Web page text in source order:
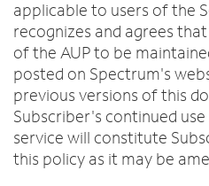
Find a Store
n
t
h
e
l
i
s
t
applicable to users of the
recognizes and agrees
of the AUP to be
posted on Spectrum's
previous versions of this
Subscriber's continued
service will constitute
this policy as it may be